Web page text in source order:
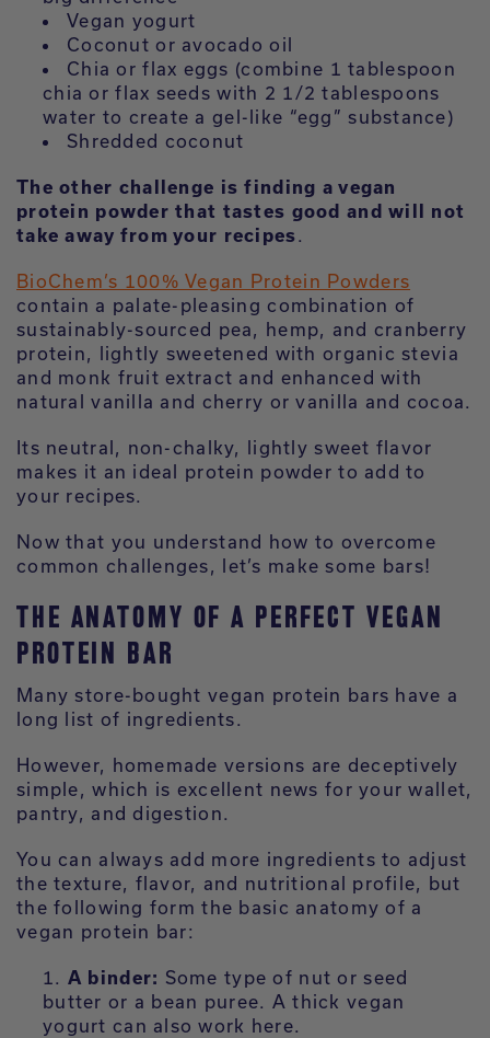
Vegan yogurt
Coconut or avocado oil
Chia or flax eggs (combine 1 tablespoon
chia or flax seeds with 2 1/2 tablespoons
water to create a gel-like “egg” substance)
Shredded coconut
The other challenge is finding a vegan
protein powder that tastes good and will not
take away from your recipes.
BioChem’s 100% Vegan Protein Powders
contain a palate-pleasing combination of
sustainably-sourced pea, hemp, and cranberry
protein, lightly sweetened with organic stevia
and monk fruit extract and enhanced with
natural vanilla and cherry or vanilla and cocoa.
Its neutral, non-chalky, lightly sweet flavor
makes it an ideal protein powder to add to
your recipes.
Now that you understand how to overcome
common challenges, let’s make some bars!
THE ANATOMY OF A PERFECT VEGAN
PROTEIN BAR
Many store-bought vegan protein bars have a
long list of ingredients.
However, homemade versions are deceptively
simple, which is excellent news for your wallet,
pantry, and digestion.
You can always add more ingredients to adjust
the texture, flavor, and nutritional profile, but
the following form the basic anatomy of a
vegan protein bar:
A binder: Some type of nut or seed
butter or a bean puree. A thick vegan
yogurt can also work here.